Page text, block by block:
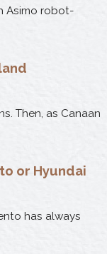
Asimo robot-
Then, as Canaan
or Hyundai
has always